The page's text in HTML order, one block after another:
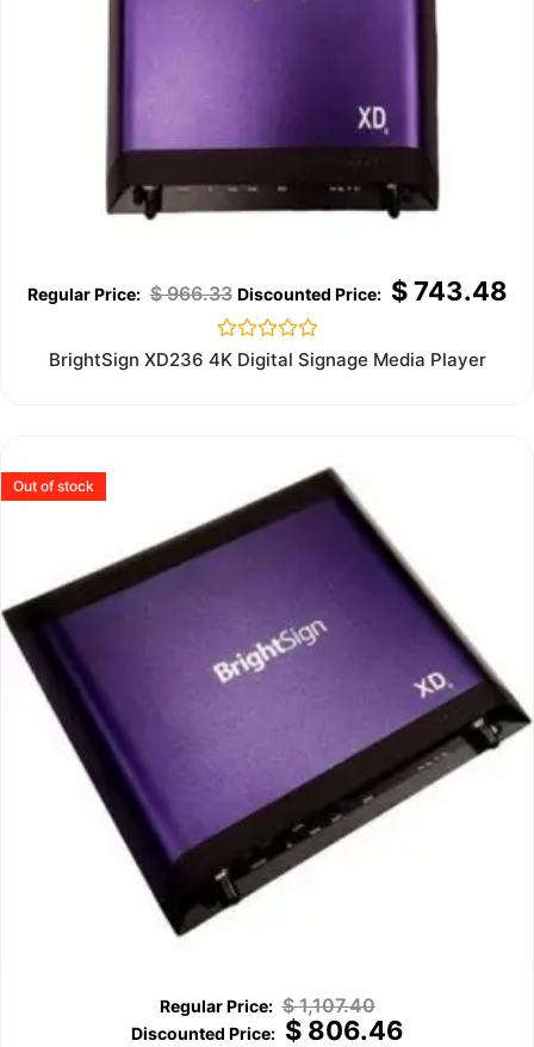
$966.33 $743.48
Rated
0
BrightSign XD236 4K Digital Signage Media Player
Out of stock
$1,107.40
$806.46